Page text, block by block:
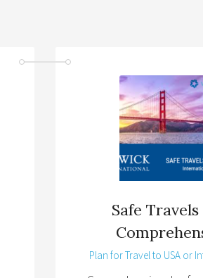
Safe Travels
Plan for Travel to USA or